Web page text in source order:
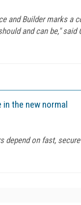
and Builder marks a
and can be," said
the new normal
depend on fast,